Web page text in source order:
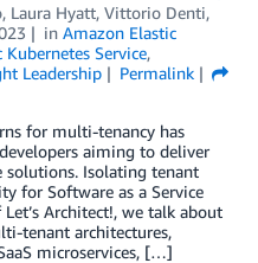
, Laura Hyatt, Vittorio Denti,
in Amazon Elastic
Service,
Leadership
Permalink
for multi-tenancy has
aiming to deliver
solutions. Isolating tenant
for Software as a Service
Architect!, we talk about
tenant architectures,
microservices, […]